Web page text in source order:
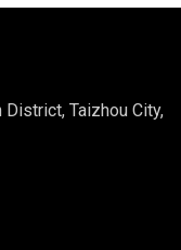
District, Taizhou City,